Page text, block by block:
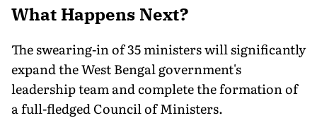
What Happens Next?
The swearing-in of 35 ministers will significantly
expand the West Bengal government's
leadership team and complete the formation of
a full-fledged Council of Ministers.